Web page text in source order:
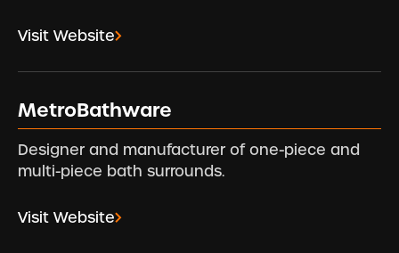
Visit Website
MetroBathware
Designer and manufacturer of one-piece and
multi-piece bath surrounds.
Visit Website